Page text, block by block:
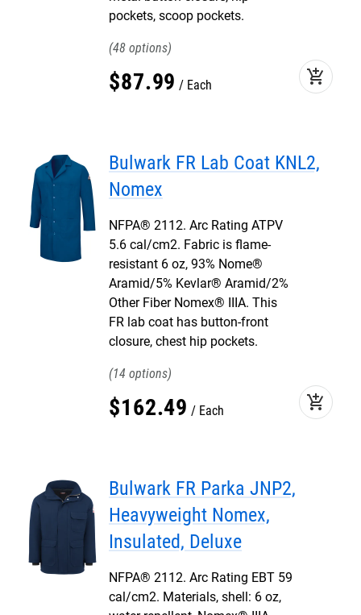
pockets, scoop pockets.
48
$87.99 Each add_shopping_cart
Bulwark FR Lab Coat KNL2,
Nomex
NFPA® 2112. Arc Rating ATPV
5.6 cal/cm2. Fabric is flame-
resistant 6 oz, 93% Nome®
Aramid/5% Kevlar® Aramid/2%
Other Fiber Nomex® IIIA. This
FR lab coat has button-front
closure, chest hip pockets.
14
$162.49 Each add_shopping_cart
Bulwark FR Parka JNP2,
Heavyweight Nomex,
Insulated, Deluxe
NFPA® 2112. Arc Rating EBT 59
cal/cm2. Materials, shell: 6 oz,